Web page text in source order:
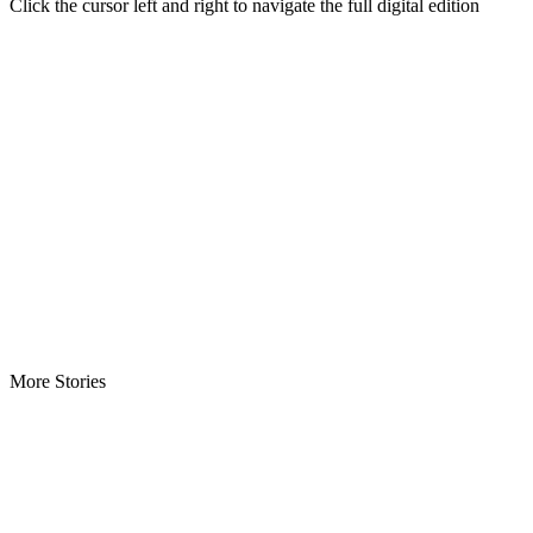
Click the cursor left and right to navigate the full digital edition
More Stories